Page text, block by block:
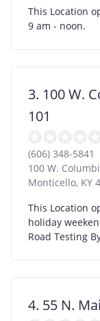
This Location
9 am - noon.
3. 100 W.
101
(606) 348-5841
100 W.
Monticello, KY
This Location
holiday
Road Testing
4. 55 N.